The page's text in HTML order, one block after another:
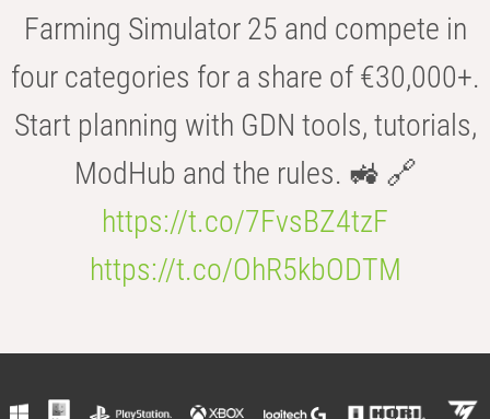
Farming Simulator 25 and compete in
four categories for a share of €30,000+.
Start planning with GDN tools, tutorials,
ModHub and the rules. 🚜 🔗
https://t.co/7FvsBZ4tzF
https://t.co/OhR5kbODTM